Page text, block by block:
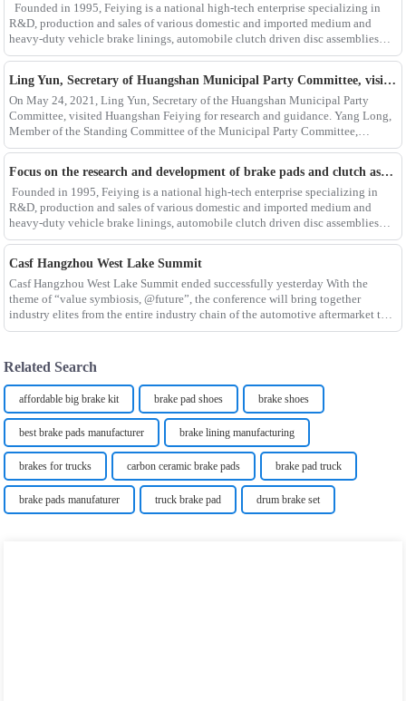
Founded in 1995, Feiying is a national high-tech enterprise specializing in
R&D, production and sales of various domestic and imported medium and
heavy-duty vehicle brake linings, automobile clutch driven disc assemblies
and pressure plate assemblies. I
Ling Yun, Secretary of Huangshan Municipal Party Committee, visited Huangshan Feiying to investigate and guide the work
On May 24, 2021, Ling Yun, Secretary of the Huangshan Municipal Party
Committee, visited Huangshan Feiying for research and guidance. Yang Long,
Member of the Standing Committee of the Municipal Party Committee,
Secretary-General and Minister of United Fr
Focus on the research and development of brake pads and clutch assemblies, optimize production and improve quality
Founded in 1995, Feiying is a national high-tech enterprise specializing in
R&D, production and sales of various domestic and imported medium and
heavy-duty vehicle brake linings, automobile clutch driven disc assemblies
and pressure plate assemblies. It
Casf Hangzhou West Lake Summit
Casf Hangzhou West Lake Summit ended successfully yesterday With the
theme of “value symbiosis, @future”, the conference will bring together
industry elites from the entire industry chain of the automotive aftermarket to
discuss industry upgrading and dev
Related Search
affordable big brake kit brake pad shoes brake shoes
best brake pads manufacturer brake lining manufacturing
brakes for trucks carbon ceramic brake pads brake pad truck
brake pads manufaturer truck brake pad drum brake set